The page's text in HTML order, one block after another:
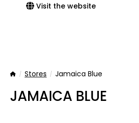
Visit the website
HomeStores Jamaica Blue
JAMAICA BLUE